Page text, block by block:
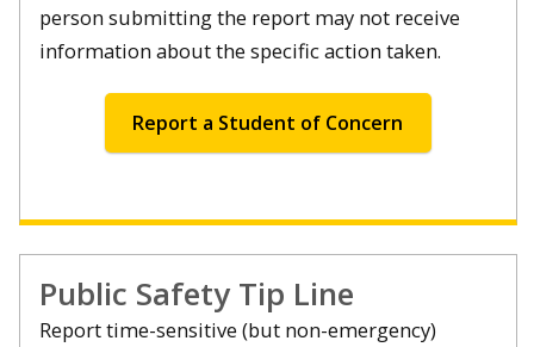
person submitting the report may not receive
information about the specific action taken.
Report a Student of Concern
Public Safety Tip Line
Report time-sensitive (but non-emergency)